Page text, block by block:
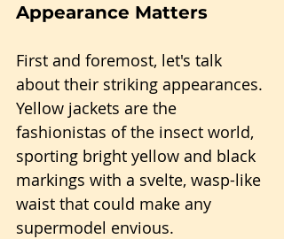
Appearance Matters
First and foremost, let's talk
about their striking appearances.
Yellow jackets are the
fashionistas of the insect world,
sporting bright yellow and black
markings with a svelte, wasp-like
waist that could make any
supermodel envious.